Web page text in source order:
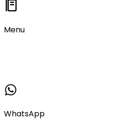
Menu
WhatsApp